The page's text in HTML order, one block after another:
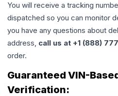
You will receive a tracking
dispatched so you can monitor
you have any questions about
address, call us at +1 (888)
order.
Guaranteed VIN-
Verification: